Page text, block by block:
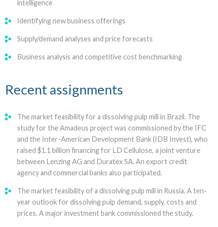
intelligence
Identifying new business offerings
Supply/demand analyses and price forecasts
Business analysis and competitive cost benchmarking
Recent assignments
The market feasibility for a dissolving pulp mill in Brazil. The
study for the Amadeus project was commissioned by the IFC
and the Inter-American Development Bank (IDB Invest), who
raised $1.1 billion financing for LD Cellulose, a joint venture
between Lenzing AG and Duratex SA. An export credit
agency and commercial banks also participated.
The market feasibility of a dissolving pulp mill in Russia. A ten-
year outlook for dissolving pulp demand, supply, costs and
prices. A major investment bank commissioned the study.